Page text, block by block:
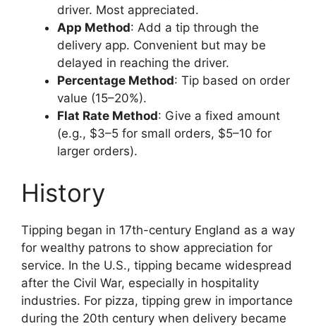
driver. Most appreciated.
App Method: Add a tip through the
delivery app. Convenient but may be
delayed in reaching the driver.
Percentage Method: Tip based on order
value (15–20%).
Flat Rate Method: Give a fixed amount
(e.g., $3–5 for small orders, $5–10 for
larger orders).
History
Tipping began in 17th-century England as a way
for wealthy patrons to show appreciation for
service. In the U.S., tipping became widespread
after the Civil War, especially in hospitality
industries. For pizza, tipping grew in importance
during the 20th century when delivery became